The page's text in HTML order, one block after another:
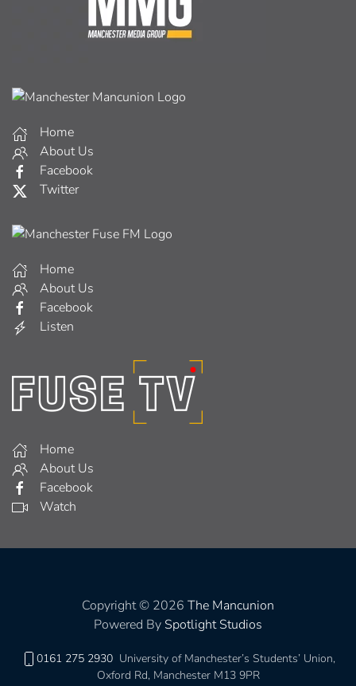
Home
About Us
Facebook
Twitter
Home
About Us
Facebook
Listen
Home
About Us
Facebook
Watch
Copyright © 2026 The Mancunion
Powered By Spotlight Studios
0161 275 2930 University of Manchester’s Students’ Union,
Oxford Rd, Manchester M13 9PR